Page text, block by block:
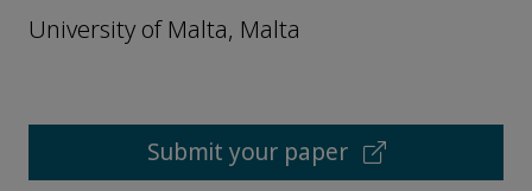
University of Malta, Malta
Submit your paper